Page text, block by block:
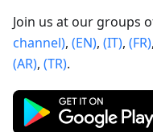
Join us at our groups
channel), (EN), (IT), (FR),
(AR), (TR).